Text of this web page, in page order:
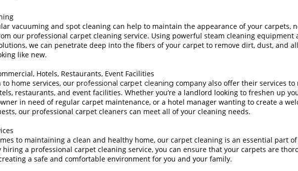
vacuuming and spot cleaning can help to maintain the appearance of your carpets,
our professional carpet cleaning service. Using powerful steam cleaning equipment
we can penetrate deep into the fibers of your carpet to remove dirt, dust, and
like new.
Hotels, Restaurants, Event Facilities
home services, our professional carpet cleaning company also offer their services to
restaurants, and event facilities. Whether you’re a landlord looking to freshen up
in need of regular carpet maintenance, or a hotel manager wanting to create a
our professional carpet cleaners can meet all of your cleaning needs.
to maintaining a clean and healthy home, our carpet cleaning is an essential part
hiring a professional carpet cleaning service, you can ensure that your carpets are
a safe and comfortable environment for you and your family.